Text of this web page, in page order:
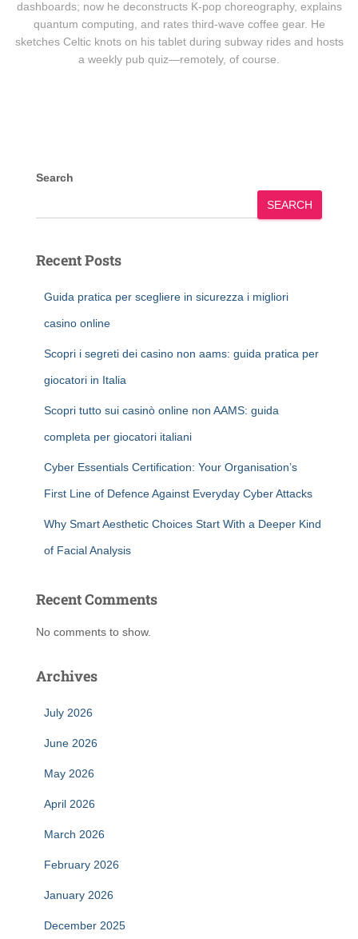
dashboards; now he deconstructs K-pop choreography, explains
quantum computing, and rates third-wave coffee gear. He
sketches Celtic knots on his tablet during subway rides and hosts
a weekly pub quiz—remotely, of course.
Search
SEARCH
Recent Posts
Guida pratica per scegliere in sicurezza i migliori
casino online
Scopri i segreti dei casino non aams: guida pratica per
giocatori in Italia
Scopri tutto sui casinò online non AAMS: guida
completa per giocatori italiani
Cyber Essentials Certification: Your Organisation’s
First Line of Defence Against Everyday Cyber Attacks
Why Smart Aesthetic Choices Start With a Deeper Kind
of Facial Analysis
Recent Comments
No comments to show.
Archives
July 2026
June 2026
May 2026
April 2026
March 2026
February 2026
January 2026
December 2025